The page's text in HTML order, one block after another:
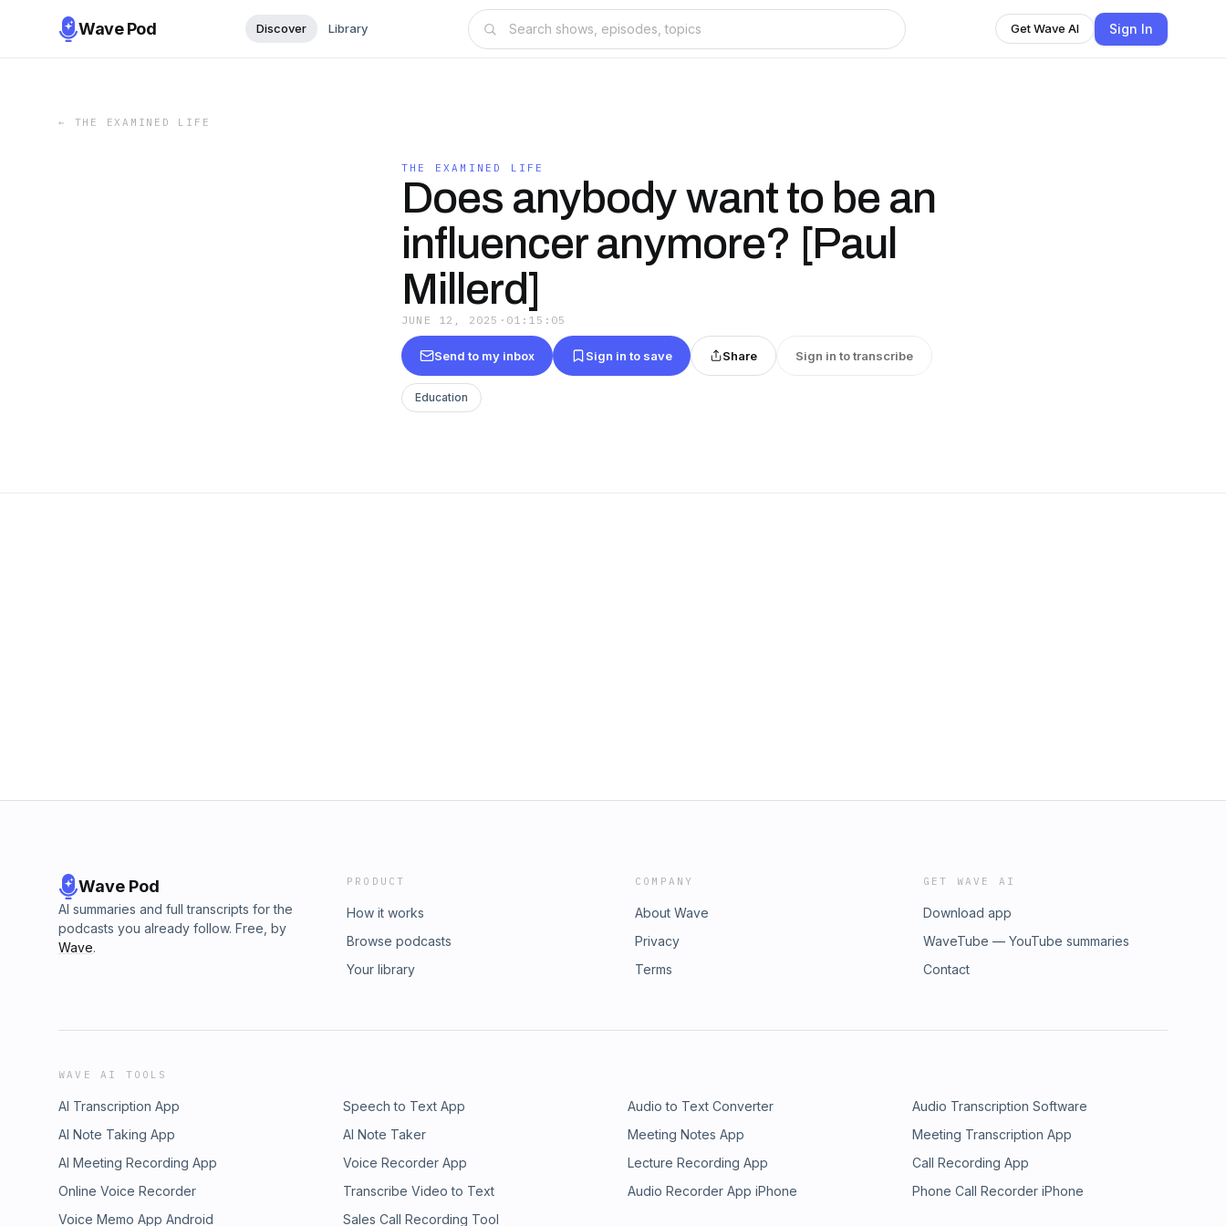
Wave Pod Discover Library Get Wave AI Sign In
← THE EXAMINED LIFE
THE EXAMINED LIFE
Does anybody want to be an
influencer anymore? [Paul
Millerd]
JUNE 12, 2025 · 01:15:05
Send to my inbox Sign in to save Share Sign in to transcribe
Education
Wave Pod
AI summaries and full transcripts for the
podcasts you already follow. Free, by
Wave.
PRODUCT
How it works
Browse podcasts
Your library
COMPANY
About Wave
Privacy
Terms
GET WAVE AI
Download app
WaveTube — YouTube summaries
Contact
WAVE AI TOOLS
AI Transcription App Speech to Text App Audio to Text Converter
Audio Transcription Software
AI Note Taking App
AI Note Taker Meeting Notes App
Meeting Transcription App
AI Meeting Recording App
Voice Recorder App Lecture Recording App
Call Recording App
Online Voice Recorder
Transcribe Video to Text Audio Recorder App iPhone
Phone Call Recorder iPhone
Voice Memo App Android
Sales Call Recording Tool